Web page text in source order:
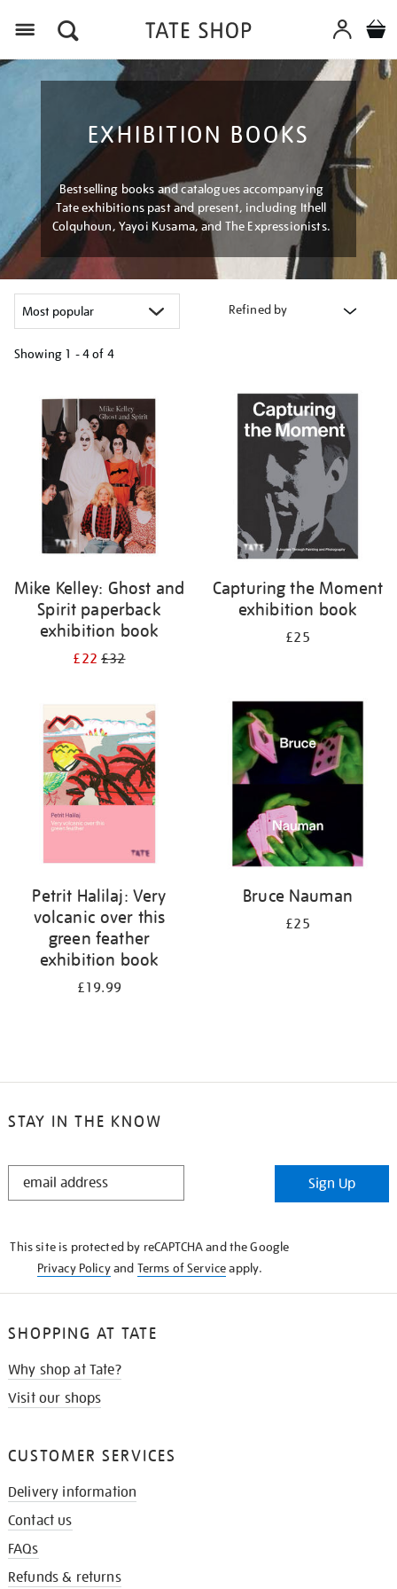
EXHIBITION BOOKS
Bestselling books and catalogues accompanying
Tate exhibitions past and present, including Ithell
Colquhoun, Yayoi Kusama, and The Expressionists.
Refined by
Showing 1 - 4 of 4
your
results
Mike Kelley: Ghost and
Spirit paperback
exhibition book
£22£32
Capturing the Moment
exhibition book
£25
Petrit Halilaj: Very
volcanic over this
green feather
exhibition book
£19.99
Bruce Nauman
£25
STAY IN THE KNOW
STAY
Sign Up
This site is protected by reCAPTCHA and the Google
Privacy Policyand Terms of Serviceapply.
SHOPPING AT TATE
Why shop at Tate?
Visit our shops
CUSTOMER SERVICES
Delivery information
Contact us
FAQs
Refunds & returns